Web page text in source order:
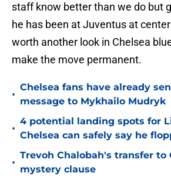
staff know better than we do but
he has been at Juventus at
worth another look in Chelsea
make the move permanent.
•
Chelsea fans have already
message to Mykhailo Mudryk
•
4 potential landing spots for
Chelsea can safely say he
•
Trevoh Chalobah's transfer to
mystery clause